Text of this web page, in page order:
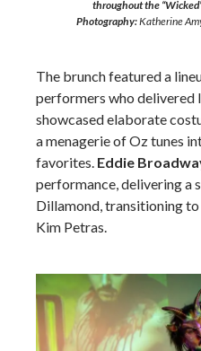
throughout the
Photography:Katherine
The brunch featured a
performers who delivered
showcased elaborate
a menagerie of Oz tunes
favorites. Eddie
performance, delivering a
Dillamond, transitioning
Kim Petras.